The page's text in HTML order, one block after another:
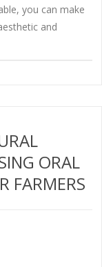
you can make
and
ORAL
FARMERS